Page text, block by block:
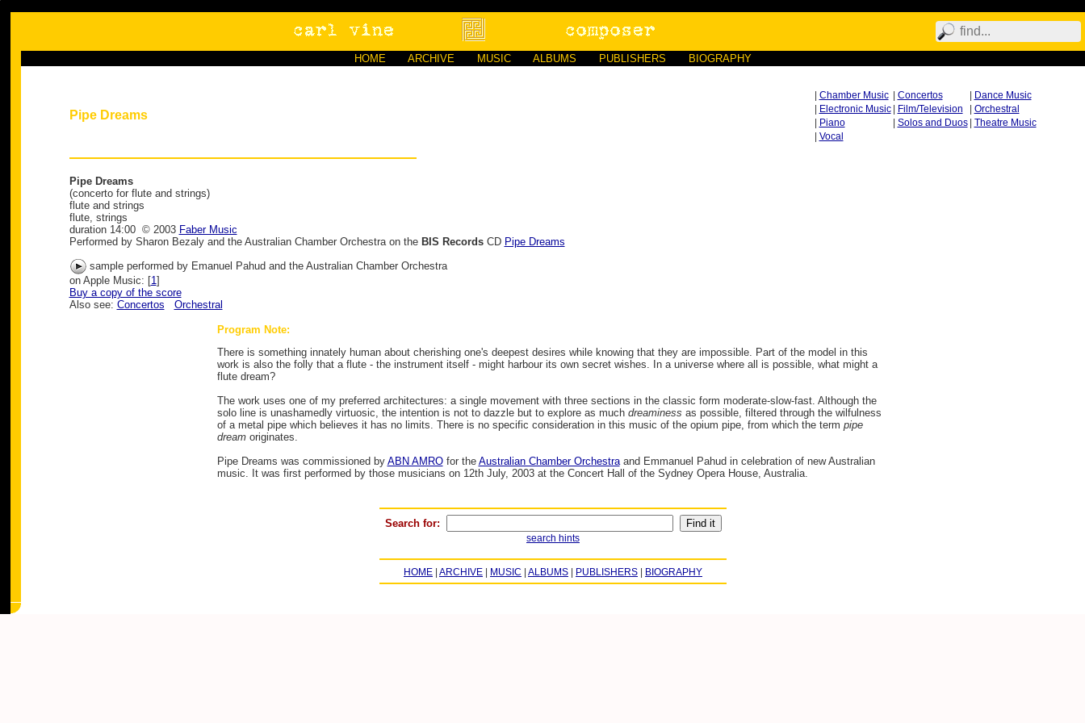
HOME ARCHIVE MUSIC ALBUMS PUBLISHERS BIOGRAPHY
Pipe Dreams
Chamber Music Concertos
Dance Music
Electronic Music Film/Television
Orchestral
Piano Solos and Duos
Theatre Music
Vocal
Pipe Dreams
(concerto for flute and strings)
flute and strings
flute, strings
duration 14:00 © 2003 Faber Music
Performed by Sharon Bezaly and the Australian Chamber Orchestra on the BIS RecordsCD Pipe Dreams
sample performed by Emanuel Pahud and the Australian Chamber Orchestra
on Apple Music: [1]
Buy a copy of the score
Also see: Concertos Orchestral
Program Note:
There is something innately human about cherishing one's deepest desires while knowing that they are impossible. Part of the model in this
work is also the folly that a flute - the instrument itself - might harbour its own secret wishes. In a universe where all is possible, what might a
flute dream?
The work uses one of my preferred architectures: a single movement with three sections in the classic form moderate-slow-fast. Although the
solo line is unashamedly virtuosic, the intention is not to dazzle but to explore as much dreaminess as possible, filtered through the wilfulness
of a metal pipe which believes it has no limits. There is no specific consideration in this music of the opium pipe, from which the term pipe
dreamoriginates.
Pipe Dreams was commissioned by ABN AMROfor the Australian Chamber Orchestraand Emmanuel Pahud in celebration of new Australian
music. It was first performed by those musicians on 12th July, 2003 at the Concert Hall of the Sydney Opera House, Australia.
Search for:
search hints
HOME ARCHIVE MUSIC ALBUMS PUBLISHERS BIOGRAPHY